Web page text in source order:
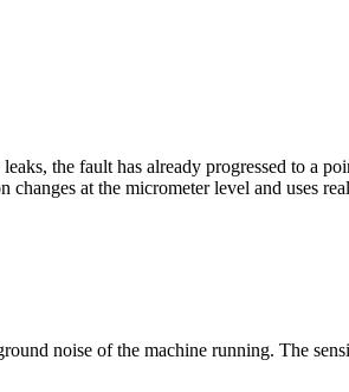
the fault has already progressed to a
at the micrometer level and uses
noise of the machine running. The